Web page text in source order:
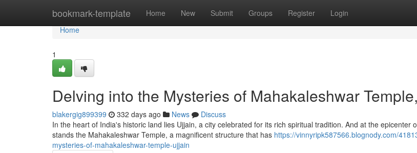
bookmark-template Home New Submit Groups Register Login
Home
Home
1
Delving into the Mysteries of Mahakaleshwar
blakergig899399 332 days ago News
Discuss
In the heart of India's historic land lies Ujjain, a city celebrated for its rich spiritual tradition. And at the epicenter
stands the Mahakaleshwar Temple, a magnificent structure that has https://vinnyripk587566.blognody.com/
mysteries-of-mahakaleshwar-temple-ujjain